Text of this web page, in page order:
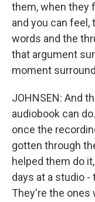
them, when they
and you can
words and the
that argument
moment
JOHNSEN: And
audiobook can
once the
gotten through
helped them do
days at a studio
They're the ones